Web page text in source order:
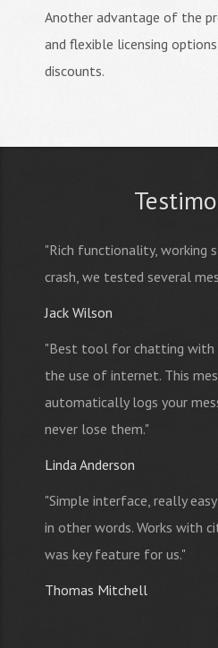
Another advantage of the
and flexible licensing
discounts.
"Rich functionality, working
crash, we tested several
Jack Wilson
"Best tool for chatting with
the use of internet. This
automatically logs your
never lose them."
Linda Anderson
"Simple interface, really
in other words. Works with
was key feature for us."
Thomas Mitchell